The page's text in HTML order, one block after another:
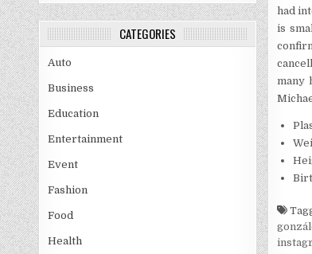
CATEGORIES
Auto
Business
Education
Entertainment
Event
Fashion
Food
Health
had
is
many